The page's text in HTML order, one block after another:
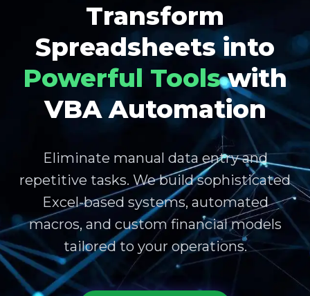
Transform
Spreadsheets into
Powerful Toolswith
VBA Automation
Eliminate manual data entry and
repetitive tasks. We build sophisticated
Excel-based systems, automated
macros, and custom financial models
tailored to your operations.